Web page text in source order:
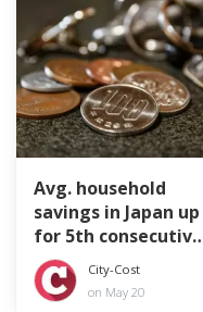
Avg. household
savings in Japan up
for 5th consecutive
year
City-Cost
on May 20